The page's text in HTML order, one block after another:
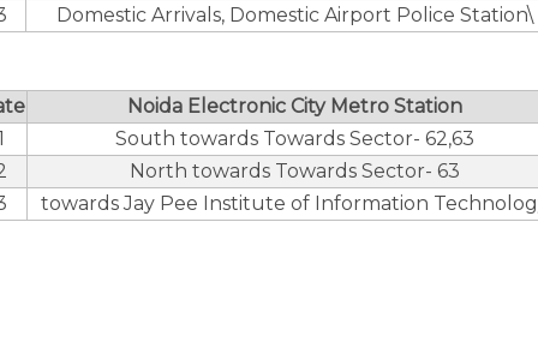
Domestic Arrivals, Domestic Airport Police Station\
Noida Electronic City Metro Station
South towards Towards Sector- 62,63
North towards Towards Sector- 63
towards Jay Pee Institute of Information